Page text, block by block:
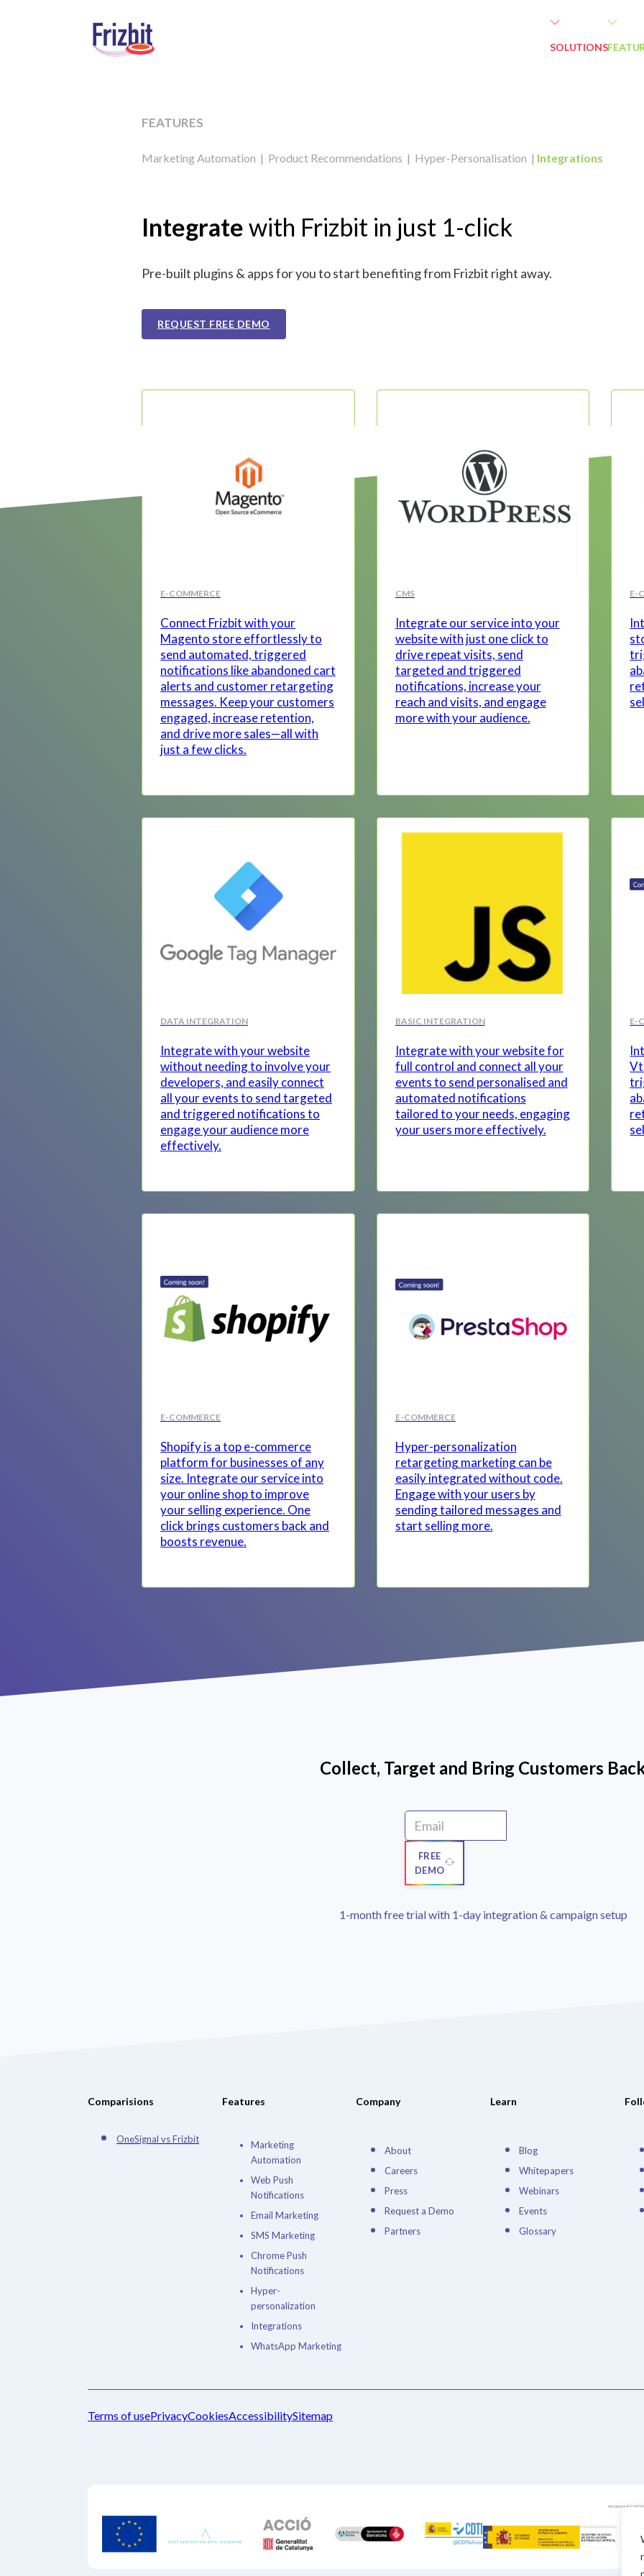
SOLUTIONS
FEATURES
Marketing Automation | Product Recommendations | Hyper-Personalisation | Integrations
Integratewith Frizbit in just 1-click
Pre-built plugins & apps for you to start benefiting from Frizbit right away.
REQUEST FREE DEMO
E-COMMERCE
Connect Frizbit with your
Magento store effortlessly to
send automated, triggered
notifications like abandoned cart
alerts and customer retargeting
messages. Keep your customers
engaged, increase retention,
and drive more sales—all with
just a few clicks.
CMS
Integrate our service into your
website with just one click to
drive repeat visits, send
targeted and triggered
notifications, increase your
reach and visits, and engage
more with your audience.
E-
DATA INTEGRATION
Integrate with your website
without needing to involve your
developers, and easily connect
all your events to send targeted
and triggered notifications to
engage your audience more
effectively.
BASIC INTEGRATION
Integrate with your website for
full control and connect all your
events to send personalised and
automated notifications
tailored to your needs, engaging
your users more effectively.
E-
E-COMMERCE
Shopify is a top e-commerce
platform for businesses of any
size. Integrate our service into
your online shop to improve
your selling experience. One
click brings customers back and
boosts revenue.
E-COMMERCE
Hyper-personalization
retargeting marketing can be
easily integrated without code.
Engage with your users by
sending tailored messages and
start selling more.
Collect, Target and Bring Customers
FREE
DEMO
1-month free trial with 1-day integration & campaign setup
Comparisions
OneSignal vs Frizbit
Features
Marketing
Automation
Web Push
Notifications
Email Marketing
SMS Marketing
Chrome Push
Notifications
Hyper-
personalization
Integrations
WhatsApp Marketing
Company
About
Careers
Press
Request a Demo
Partners
Learn
Blog
Whitepapers
Webinars
Events
Glossary
Terms of usePrivacyCookiesAccessibilitySitemap